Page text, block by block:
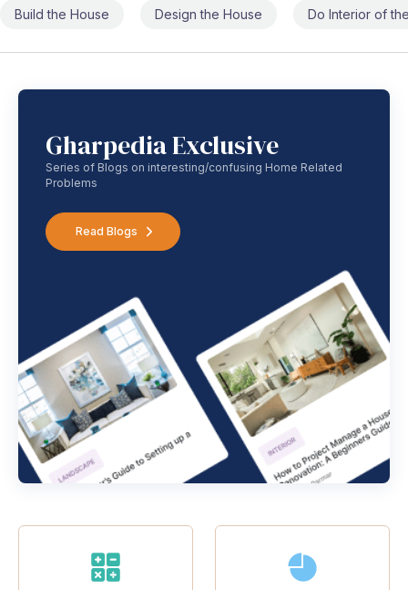
Build the House Design the House Do Interior of
Gharpedia Exclusive
Series of Blogs on interesting/confusing Home Related
Problems
Read Blogs